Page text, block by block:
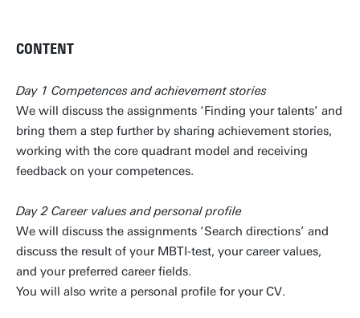
CONTENT
Day 1 Competences and achievement stories
We will discuss the assignments ‘Finding your talents’ and
bring them a step further by sharing achievement stories,
working with the core quadrant model and receiving
feedback on your competences.
Day 2 Career values and personal profile
We will discuss the assignments ‘Search directions’ and
discuss the result of your MBTI-test, your career values,
and your preferred career fields.
You will also write a personal profile for your CV.